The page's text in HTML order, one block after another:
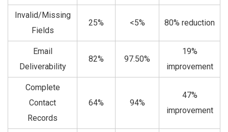
Invalid/Missing
Fields
25% <5% 80% reduction
Email
Deliverability
82% 97.50%
19%
improvement
Complete
Contact
Records
64% 94%
47%
improvement